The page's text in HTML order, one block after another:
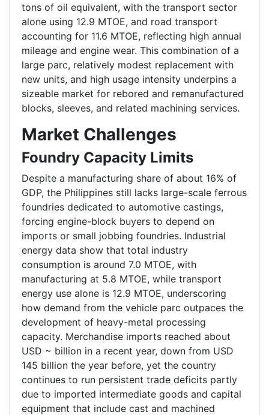
tons of oil equivalent, with the transport sector
alone using 12.9 MTOE, and road transport
accounting for 11.6 MTOE, reflecting high annual
mileage and engine wear. This combination of a
large parc, relatively modest replacement with
new units, and high usage intensity underpins a
sizeable market for rebored and remanufactured
blocks, sleeves, and related machining services.
Market Challenges
Foundry Capacity Limits
Despite a manufacturing share of about 16% of
GDP, the Philippines still lacks large-scale ferrous
foundries dedicated to automotive castings,
forcing engine-block buyers to depend on
imports or small jobbing foundries. Industrial
energy data show that total industry
consumption is around 7.0 MTOE, with
manufacturing at 5.8 MTOE, while transport
energy use alone is 12.9 MTOE, underscoring
how demand from the vehicle parc outpaces the
development of heavy-metal processing
capacity. Merchandise imports reached about
USD ~ billion in a recent year, down from USD
145 billion the year before, yet the country
continues to run persistent trade deficits partly
due to imported intermediate goods and capital
equipment that include cast and machined